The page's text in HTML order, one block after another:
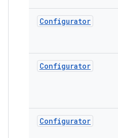
Configurator
Configurator
Configurator